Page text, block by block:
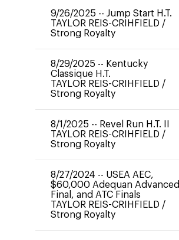
9/26/2025 -- Jump Start H.T.
TAYLOR REIS-CRIHFIELD /
Strong Royalty
8/29/2025 -- Kentucky
Classique H.T.
TAYLOR REIS-CRIHFIELD /
Strong Royalty
8/1/2025 -- Revel Run H.T. II
TAYLOR REIS-CRIHFIELD /
Strong Royalty
8/27/2024 -- USEA AEC,
$60,000 Adequan Advanced
Final, and ATC Finals
TAYLOR REIS-CRIHFIELD /
Strong Royalty